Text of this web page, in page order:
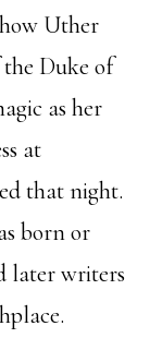
Uther
Duke of
as her
at
that night.
born or
later writers